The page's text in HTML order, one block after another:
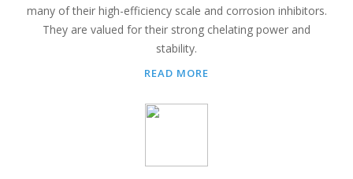
many of their high-efficiency scale and corrosion inhibitors.
They are valued for their strong chelating power and
stability.
READ MORE